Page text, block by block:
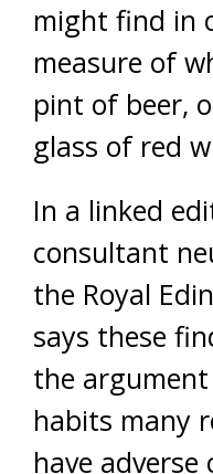
might find in
measure of
pint of beer,
glass of red
In a linked
consultant
the Royal
says these
the
habits many
have adverse